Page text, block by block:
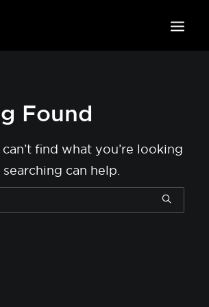
Found
find what you’re looking
can help.